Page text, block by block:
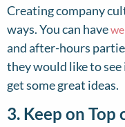
Creating company
ways. You can have
and after-hours
they would like to
get some great ideas.
3. Keep on